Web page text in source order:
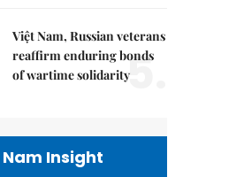
Việt Nam, Russian veterans
reaffirm enduring bonds
of wartime solidarity5.
Insight